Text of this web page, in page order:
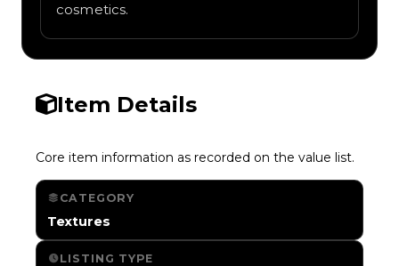
cosmetics.
Item Details
Core item information as recorded on the value list.
CATEGORY
Textures
LISTING TYPE